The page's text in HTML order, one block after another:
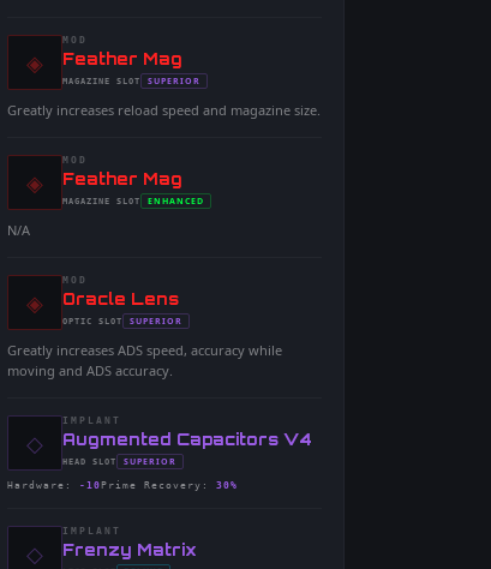
◈
MOD
-Feather Mag
-MAGAZINE SLOT
- SUPERIOR
Greatly increases reload speed and magazine size.
◈
MOD
-Feather Mag
-MAGAZINE SLOT
- ENHANCED
N/A
◈
MOD
-Oracle Lens
-OPTIC SLOT
- SUPERIOR
Greatly increases ADS speed, accuracy while
moving and ADS accuracy.
◇
IMPLANT
-Augmented Capacitors V4
-HEAD SLOT
- SUPERIOR
Hardware : -10 Prime Recovery : 30%
◇
IMPLANT
-Frenzy Matrix